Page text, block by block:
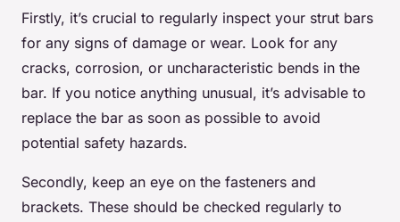
Firstly, it’s crucial to regularly inspect your strut bars
for any signs of damage or wear. Look for any
cracks, corrosion, or uncharacteristic bends in the
bar. If you notice anything unusual, it’s advisable to
replace the bar as soon as possible to avoid
potential safety hazards.
Secondly, keep an eye on the fasteners and
brackets. These should be checked regularly to